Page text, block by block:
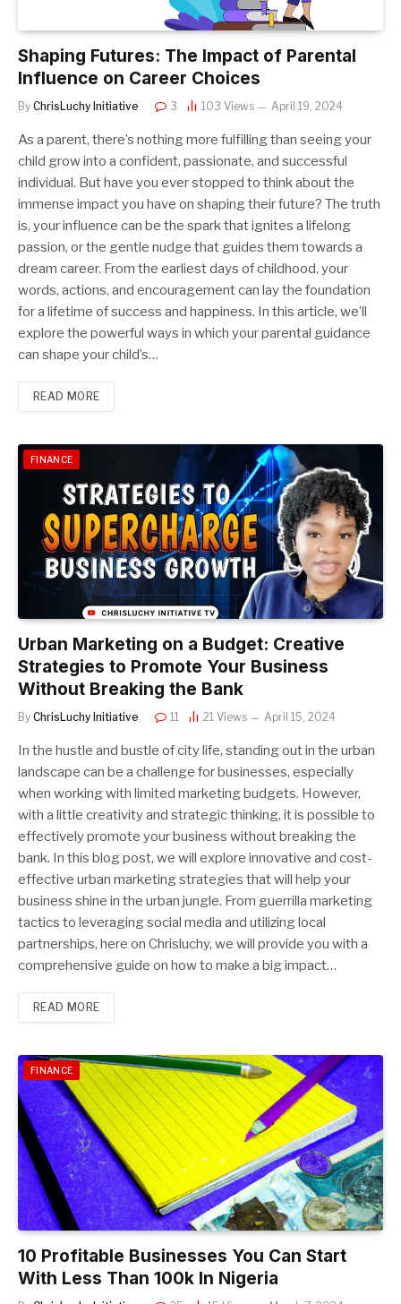
Shaping Futures: The Impact of Parental
Influence on Career Choices
By ChrisLuchy Initiative 3 103 Views April 19, 2024
As a parent, there’s nothing more fulfilling than seeing your
child grow into a confident, passionate, and successful
individual. But have you ever stopped to think about the
immense impact you have on shaping their future? The truth
is, your influence can be the spark that ignites a lifelong
passion, or the gentle nudge that guides them towards a
dream career. From the earliest days of childhood, your
words, actions, and encouragement can lay the foundation
for a lifetime of success and happiness. In this article, we’ll
explore the powerful ways in which your parental guidance
can shape your child’s…
READ MORE
FINANCE
Urban Marketing on a Budget: Creative
Strategies to Promote Your Business
Without Breaking the Bank
By ChrisLuchy Initiative 11 21 Views April 15, 2024
In the hustle and bustle of city life, standing out in the urban
landscape can be a challenge for businesses, especially
when working with limited marketing budgets. However,
with a little creativity and strategic thinking, it is possible to
effectively promote your business without breaking the
bank. In this blog post, we will explore innovative and cost-
effective urban marketing strategies that will help your
business shine in the urban jungle. From guerrilla marketing
tactics to leveraging social media and utilizing local
partnerships, here on Chrisluchy, we will provide you with a
comprehensive guide on how to make a big impact…
READ MORE
FINANCE
10 Profitable Businesses You Can Start
With Less Than 100k In Nigeria